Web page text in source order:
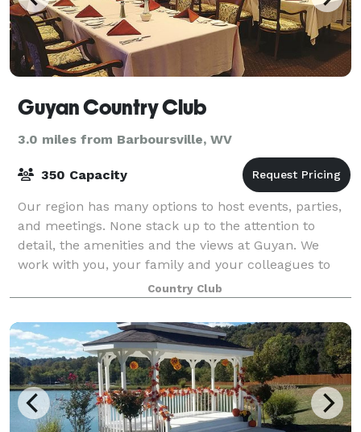
Guyan Country Club
3.0 miles from Barboursville, WV
350 Capacity
Our region has many options to host events, parties,
and meetings. None stack up to the attention to
detail, the amenities and the views at Guyan. We
work with you, your family and your colleagues to
provide you flawless services, outstan
Country Club